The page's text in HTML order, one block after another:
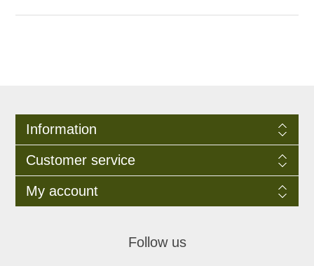
Information
Customer service
My account
Follow us